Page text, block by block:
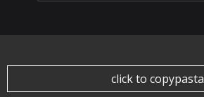
click to copypasta